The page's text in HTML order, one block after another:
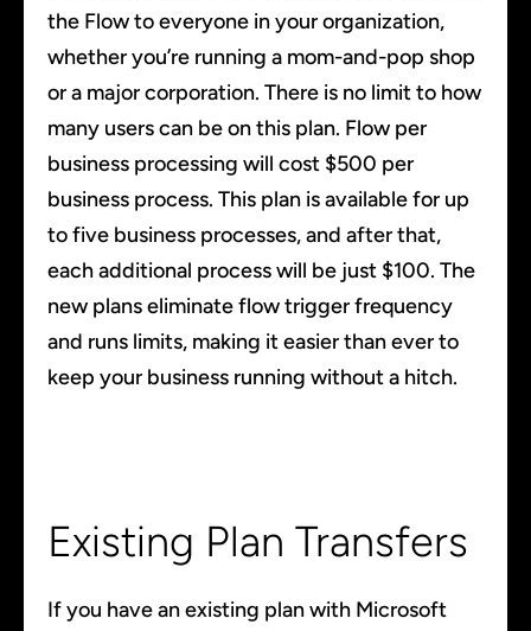
the Flow to everyone in your organization,
whether you’re running a mom-and-pop shop
or a major corporation. There is no limit to how
many users can be on this plan. Flow per
business processing will cost $500 per
business process. This plan is available for up
to five business processes, and after that,
each additional process will be just $100. The
new plans eliminate flow trigger frequency
and runs limits, making it easier than ever to
keep your business running without a hitch.
Existing Plan Transfers
If you have an existing plan with Microsoft